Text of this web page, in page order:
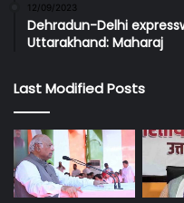
12/09/2023
Dehradun-Delhi
Uttarakhand: Maharaj
Last Modified Posts